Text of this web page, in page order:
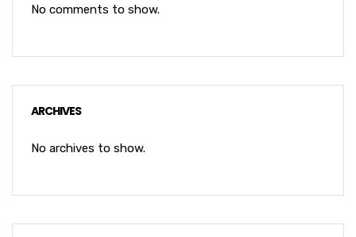
No comments to show.
ARCHIVES
No archives to show.